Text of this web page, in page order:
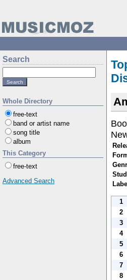
Search
Whole Directory
free-text
band or artist name
song title
album
This Category
free-text
Advanced Search
1
2
3
4
5
6
7
8